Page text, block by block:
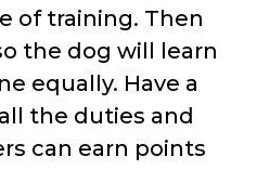
of training. Then
the dog will learn
equally. Have a
the duties and
can earn points